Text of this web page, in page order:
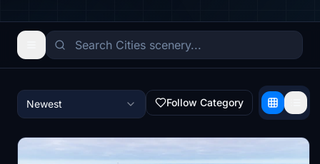
Newest Follow Category